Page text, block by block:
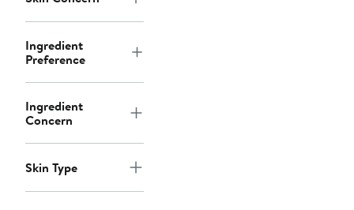
Ingredient
Preference
Ingredient
Concern
Skin Type